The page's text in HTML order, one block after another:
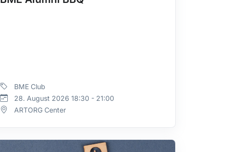
BME Club
28. August 2026 18:30 - 21:00
ARTORG Center